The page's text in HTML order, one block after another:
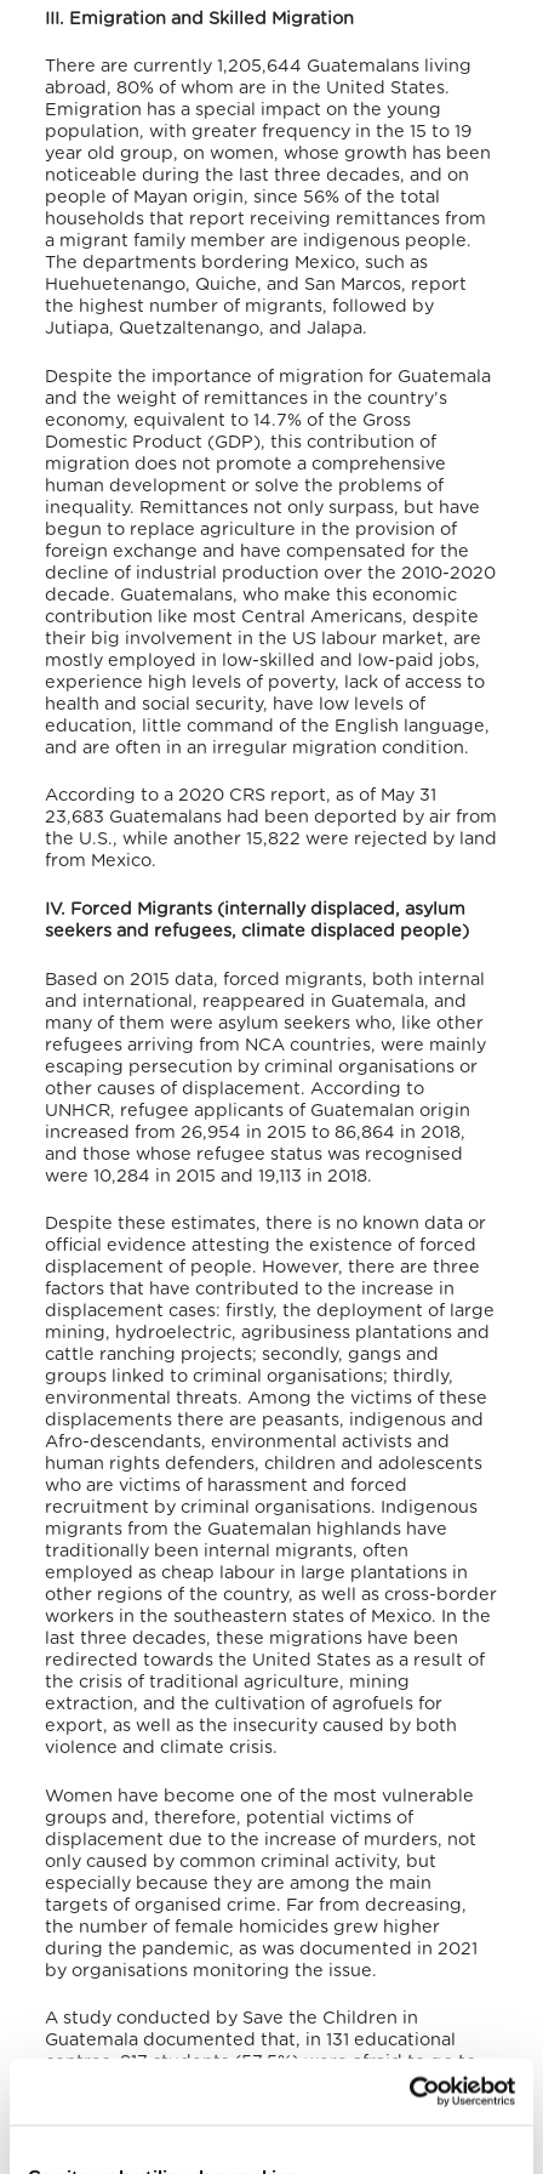
III. Emigration and Skilled Migration
There are currently 1,205,644 Guatemalans living
abroad, 80% of whom are in the United States.
Emigration has a special impact on the young
population, with greater frequency in the 15 to 19
year old group, on women, whose growth has been
noticeable during the last three decades, and on
people of Mayan origin, since 56% of the total
households that report receiving remittances from
a migrant family member are indigenous people.
The departments bordering Mexico, such as
Huehuetenango, Quiche, and San Marcos, report
the highest number of migrants, followed by
Jutiapa, Quetzaltenango, and Jalapa.
Despite the importance of migration for Guatemala
and the weight of remittances in the country’s
economy, equivalent to 14.7% of the Gross
Domestic Product (GDP), this contribution of
migration does not promote a comprehensive
human development or solve the problems of
inequality. Remittances not only surpass, but have
begun to replace agriculture in the provision of
foreign exchange and have compensated for the
decline of industrial production over the 2010-2020
decade. Guatemalans, who make this economic
contribution like most Central Americans, despite
their big involvement in the US labour market, are
mostly employed in low-skilled and low-paid jobs,
experience high levels of poverty, lack of access to
health and social security, have low levels of
education, little command of the English language,
and are often in an irregular migration condition.
According to a 2020 CRS report, as of May 31
23,683 Guatemalans had been deported by air from
the U.S., while another 15,822 were rejected by land
from Mexico.
IV. Forced Migrants (internally displaced, asylum
seekers and refugees, climate displaced people)
Based on 2015 data, forced migrants, both internal
and international, reappeared in Guatemala, and
many of them were asylum seekers who, like other
refugees arriving from NCA countries, were mainly
escaping persecution by criminal organisations or
other causes of displacement. According to
UNHCR, refugee applicants of Guatemalan origin
increased from 26,954 in 2015 to 86,864 in 2018,
and those whose refugee status was recognised
were 10,284 in 2015 and 19,113 in 2018.
Despite these estimates, there is no known data or
official evidence attesting the existence of forced
displacement of people. However, there are three
factors that have contributed to the increase in
displacement cases: firstly, the deployment of large
mining, hydroelectric, agribusiness plantations and
cattle ranching projects; secondly, gangs and
groups linked to criminal organisations; thirdly,
environmental threats. Among the victims of these
displacements there are peasants, indigenous and
Afro-descendants, environmental activists and
human rights defenders, children and adolescents
who are victims of harassment and forced
recruitment by criminal organisations. Indigenous
migrants from the Guatemalan highlands have
traditionally been internal migrants, often
employed as cheap labour in large plantations in
other regions of the country, as well as cross-border
workers in the southeastern states of Mexico. In the
last three decades, these migrations have been
redirected towards the United States as a result of
the crisis of traditional agriculture, mining
extraction, and the cultivation of agrofuels for
export, as well as the insecurity caused by both
violence and climate crisis.
Women have become one of the most vulnerable
groups and, therefore, potential victims of
displacement due to the increase of murders, not
only caused by common criminal activity, but
especially because they are among the main
targets of organised crime. Far from decreasing,
the number of female homicides grew higher
during the pandemic, as was documented in 2021
by organisations monitoring the issue.
A study conducted by Save the Children in
Guatemala documented that, in 131 educational
centres, 817 students (57.5%) were afraid to go to
school due to external factors. Also, 123 students
(15%) and 32 (17%) members of the teaching and